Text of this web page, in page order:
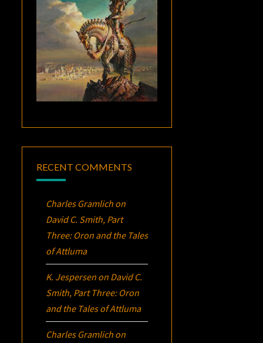
RECENT COMMENTS
Charles Gramlich on
David C. Smith, Part
Three: Oron and the Tales
of Attluma
K. Jespersen on David C.
Smith, Part Three: Oron
and the Tales of Attluma
Charles Gramlich on